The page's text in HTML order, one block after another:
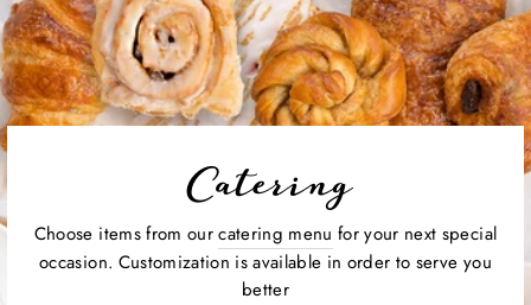
Catering
Choose items from ourcatering menu for your next special
occasion. Customization is available in order to serve you
better